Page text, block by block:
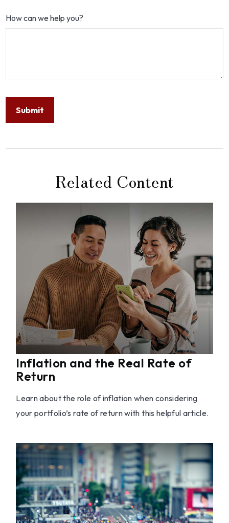
How can we help you?
Related Content
Inflation and the Real Rate of
Return
Learn about the role of inflation when considering
your portfolio’s rate of return with this helpful article.